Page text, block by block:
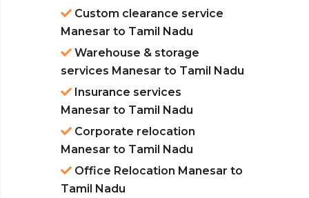
Custom clearance service
Manesar to Tamil Nadu
Warehouse & storage
services Manesar to Tamil Nadu
Insurance services
Manesar to Tamil Nadu
Corporate relocation
Manesar to Tamil Nadu
Office Relocation Manesar to
Tamil Nadu